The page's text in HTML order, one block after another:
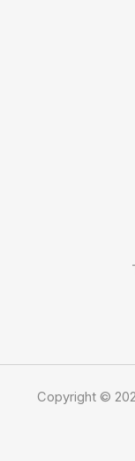
Copyright ©